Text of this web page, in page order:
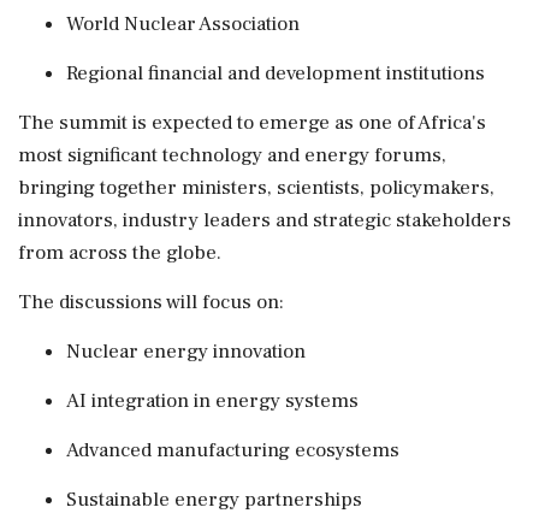
World Nuclear Association
Regional financial and development institutions
The summit is expected to emerge as one of Africa's
most significant technology and energy forums,
bringing together ministers, scientists, policymakers,
innovators, industry leaders and strategic stakeholders
from across the globe.
The discussions will focus on:
Nuclear energy innovation
AI integration in energy systems
Advanced manufacturing ecosystems
Sustainable energy partnerships